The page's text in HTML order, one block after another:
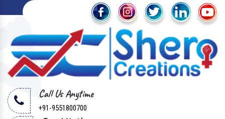
Call Us Anytime
+91-9551800700